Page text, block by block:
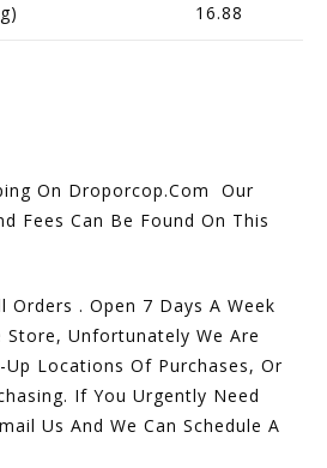
16.88
On Droporcop.Com Our
Fees Can Be Found On This
Orders . Open 7 Days A Week
Store, Unfortunately We Are
Locations Of Purchases, Or
If You Urgently Need
Us And We Can Schedule A